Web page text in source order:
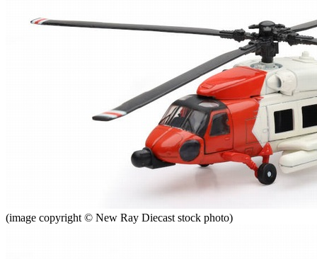
(image copyright © New Ray Diecast stock photo)